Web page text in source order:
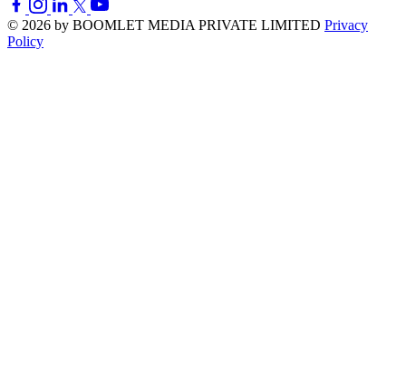
© 2026 by BOOMLET MEDIA PRIVATE LIMITED Privacy
Policy